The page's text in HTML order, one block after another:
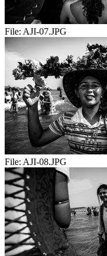
File: AJI-07.JPG
File: AJI-08.JPG